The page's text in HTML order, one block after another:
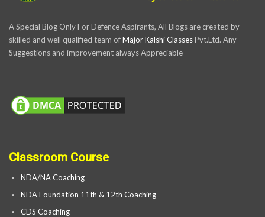
A Special Blog Only For Defence Aspirants, All Blogs are created by
skilled and well qualified team ofMajor Kalshi ClassesPvt.Ltd. Any
Suggestions and improvement always Appreciable
Classroom Course
NDA/NA Coaching
NDA Foundation 11th & 12th Coaching
CDS Coaching